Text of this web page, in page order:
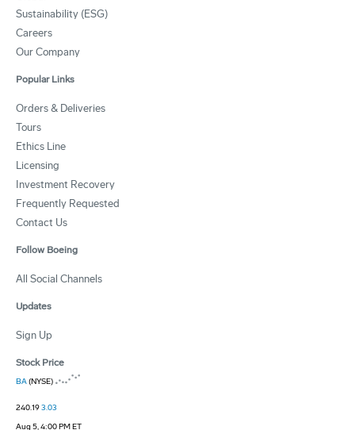
Sustainability (ESG)
Careers
Our Company
Popular Links
Orders & Deliveries
Tours
Ethics Line
Licensing
Investment Recovery
Frequently Requested
Contact Us
Follow Boeing
All Social Channels
Updates
Sign Up
Stock Price
BA(NYSE)
240.193.03
Aug 5, 4:00 PM ET